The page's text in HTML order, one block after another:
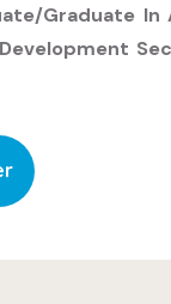
graduate In